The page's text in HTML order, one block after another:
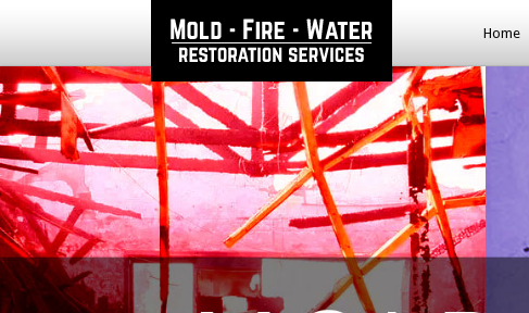
Home